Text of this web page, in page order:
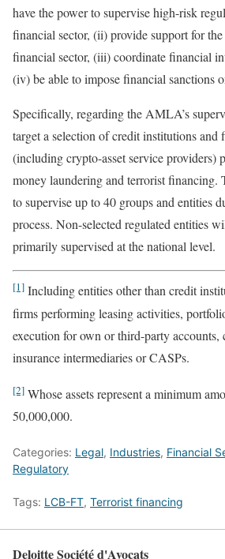
have the power to supervise high-risk
financial sector, (ii) provide support for
financial sector, (iii) coordinate financial
(iv) be able to impose financial sanctions
Specifically, regarding the AMLA’s
target a selection of credit institutions and
(including crypto-asset service providers)
money laundering and terrorist
to supervise up to 40 groups and entities
process. Non-selected regulated entities
primarily supervised at the national level.
[1] Including entities other than credit
firms performing leasing activities,
execution for own or third-party accounts,
insurance intermediaries or CASPs.
[2] Whose assets represent a minimum
50,000,000.
Categories: Legal, Industries, Financial
Regulatory
Tags: LCB-FT, Terrorist financing
Deloitte Société d'Avocats